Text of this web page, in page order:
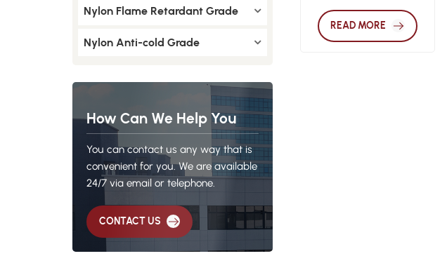
Nylon Flame Retardant Grade
Nylon Anti-cold Grade
How Can We Help You
You can contact us any way that is
convenient for you. We are available
24/7 via email or telephone.
CONTACT US
READ MORE